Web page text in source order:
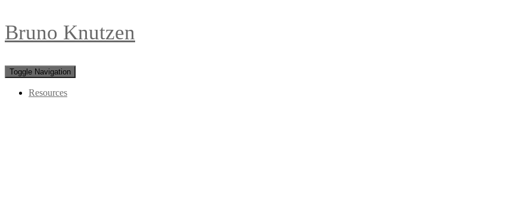
Bruno Knutzen
Toggle Navigation
Resources